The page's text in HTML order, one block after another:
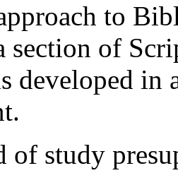
to
section of
developed in
of study